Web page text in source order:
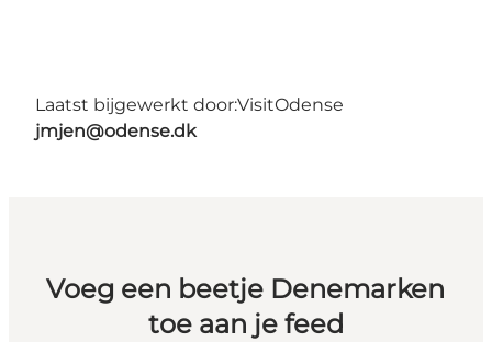
Laatst bijgewerkt door:VisitOdense
jmjen@odense.dk
Voeg een beetje Denemarken
toe aan je feed